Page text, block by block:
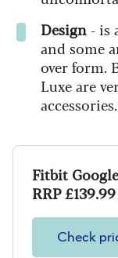
Design - is
and some
over form.
Luxe are
accessories.
Fitbit
RRP £139.99
Check